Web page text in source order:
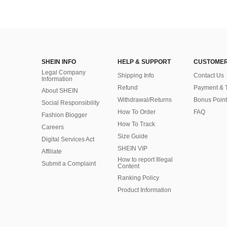
SHEIN INFO
Legal Company
Information
About SHEIN
Social Responsibility
Fashion Blogger
Careers
Digital Services Act
Affiliate
Submit a Complaint
HELP & SUPPORT
Shipping Info
Refund
Withdrawal/Returns
How To Order
How To Track
Size Guide
SHEIN VIP
How to report Illegal
Content
Ranking Policy
​Product Information
Contact Us
Payment &
Bonus Point
FAQ